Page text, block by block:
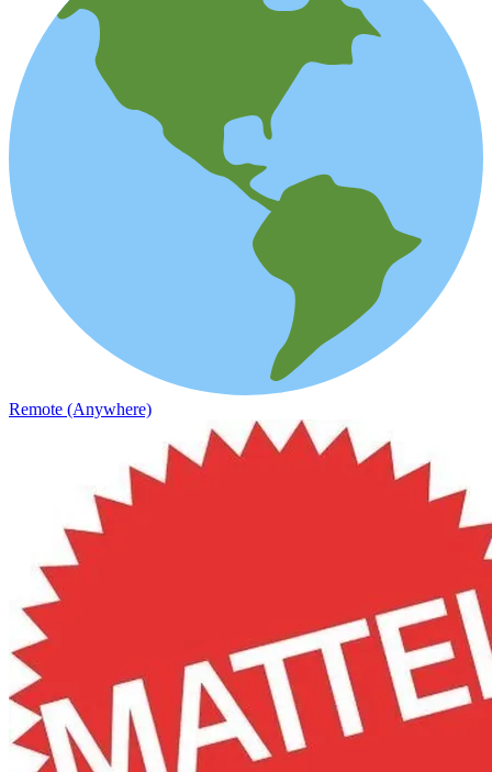
Remote (Anywhere)